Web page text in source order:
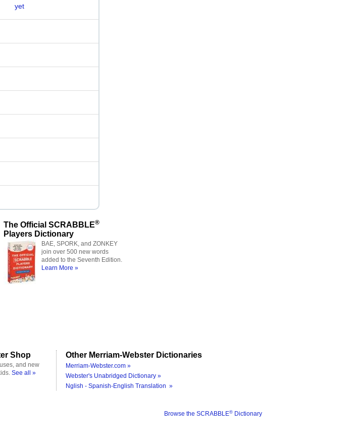
yet
The Official SCRABBLE®
Players Dictionary
BAE, SPORK, and ZONKEY
join over 500 new words
added to the Seventh Edition.
Learn More »
Shop
and new
See all »
Other Merriam-Webster Dictionaries
Merriam-Webster.com »
Webster's Unabridged Dictionary »
Nglish - Spanish-English Translation »
Browse the SCRABBLE® Dictionary